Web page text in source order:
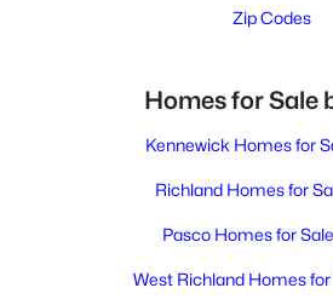
Zip Codes
Homes for Sale
Kennewick Homes for
Richland Homes for
Pasco Homes for Sale
West Richland Homes for